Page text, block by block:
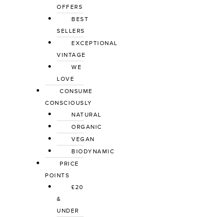
OFFERS
BEST
SELLERS
EXCEPTIONAL
VINTAGE
WE
LOVE
CONSUME
CONSCIOUSLY
NATURAL
ORGANIC
VEGAN
BIODYNAMIC
PRICE
POINTS
£20
&
UNDER